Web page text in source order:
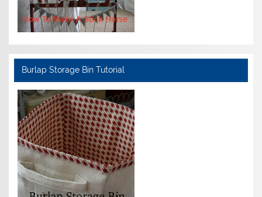
Burlap Storage Bin Tutorial